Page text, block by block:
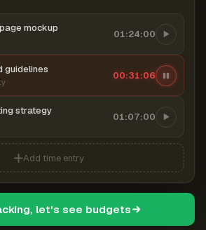
mockup 01:24:00
guidelines 00:31:07
strategy 01:07:00
Add time entry
let's see budgets